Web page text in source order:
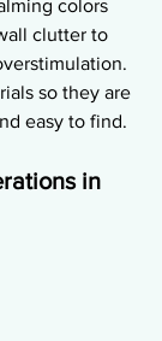
colors
clutter to
so they are
easy to find.
in